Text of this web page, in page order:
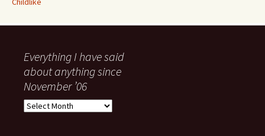
Everything I have said
about anything since
November ’06
Everything